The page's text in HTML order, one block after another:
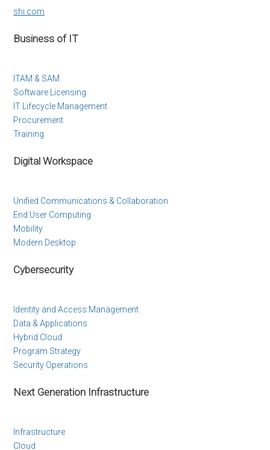
shi.com
Business of IT
ITAM & SAM
Software Licensing
IT Lifecycle Management
Procurement
Training
Digital Workspace
Unified Communications & Collaboration
End User Computing
Mobility
Modern Desktop
Cybersecurity
Identity and Access Management
Data & Applications
Hybrid Cloud
Program Strategy
Security Operations
Next Generation Infrastructure
Infrastructure
Cloud